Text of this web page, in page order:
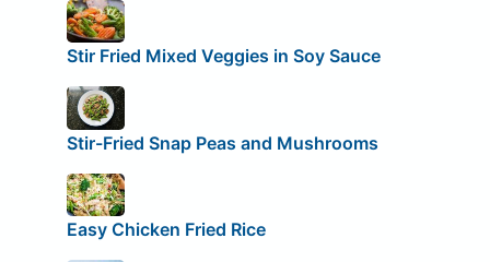
Stir Fried Mixed Veggies in Soy Sauce
Stir-Fried Snap Peas and Mushrooms
Easy Chicken Fried Rice